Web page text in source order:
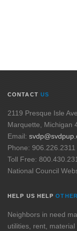
CONTACT US
2119 Presque Isle
Marquette, Michigan
Email:
Phone: 906.226.2311
Toll Free:
National Council
HELP US HELP
Neighbors in need
utilities, rent,